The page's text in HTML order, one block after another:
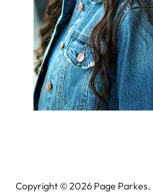
Copyright ©2026Page Parkes.